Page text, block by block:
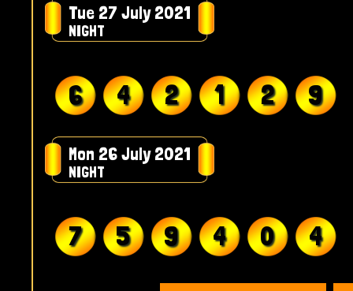
Tue 27 July 2021
NIGHT
6 4 2 1 2 9
Mon 26 July 2021
NIGHT
7 5 9 4 0 4